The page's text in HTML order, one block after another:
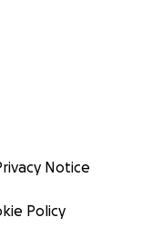
Notice
Policy